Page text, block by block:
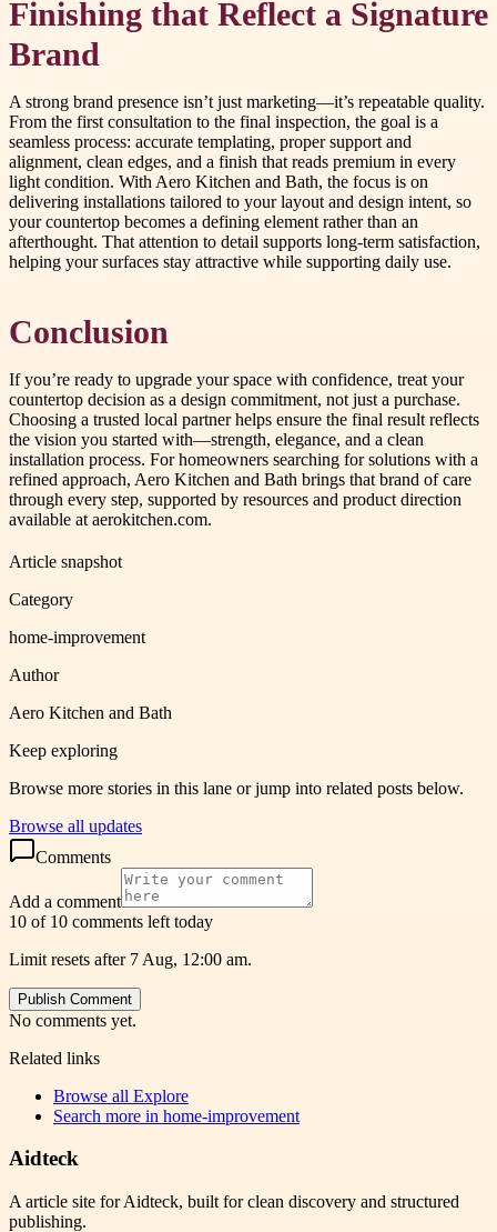
Finishing that Reflect a Signature
Brand
A strong brand presence isn’t just marketing—it’s repeatable quality.
From the first consultation to the final inspection, the goal is a
seamless process: accurate templating, proper support and
alignment, clean edges, and a finish that reads premium in every
light condition. With Aero Kitchen and Bath, the focus is on
delivering installations tailored to your layout and design intent, so
your countertop becomes a defining element rather than an
afterthought. That attention to detail supports long-term satisfaction,
helping your surfaces stay attractive while supporting daily use.
Conclusion
If you’re ready to upgrade your space with confidence, treat your
countertop decision as a design commitment, not just a purchase.
Choosing a trusted local partner helps ensure the final result reflects
the vision you started with—strength, elegance, and a clean
installation process. For homeowners searching for solutions with a
refined approach, Aero Kitchen and Bath brings that brand of care
through every step, supported by resources and product direction
available at aerokitchen.com.
Article snapshot
Category
home-improvement
Author
Aero Kitchen and Bath
Keep exploring
Browse more stories in this lane or jump into related posts below.
Browse all updates
Comments
Add a comment
10 of 10 comments left today
Limit resets after 7 Aug, 12:00 am.
Publish Comment
No comments yet.
Related links
Browse all Explore
Search more in home-improvement
Aidteck
A article site for Aidteck, built for clean discovery and structured
publishing.